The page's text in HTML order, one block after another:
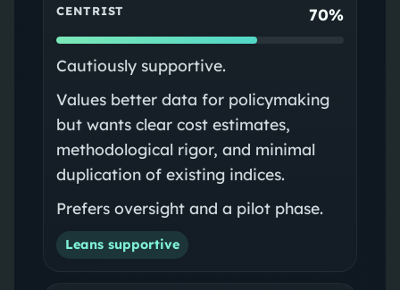
CENTRIST 70%
Cautiously supportive.
Values better data for policymaking
but wants clear cost estimates,
methodological rigor, and minimal
duplication of existing indices.
Prefers oversight and a pilot phase.
Leans supportive